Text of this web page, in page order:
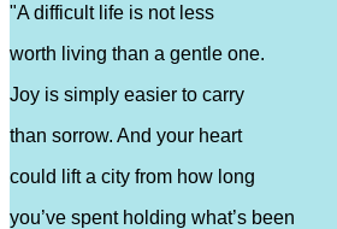
"A difficult life is not less
worth living than a gentle one.
Joy is simply easier to carry
than sorrow. And your heart
could lift a city from how long
you’ve spent holding what’s been